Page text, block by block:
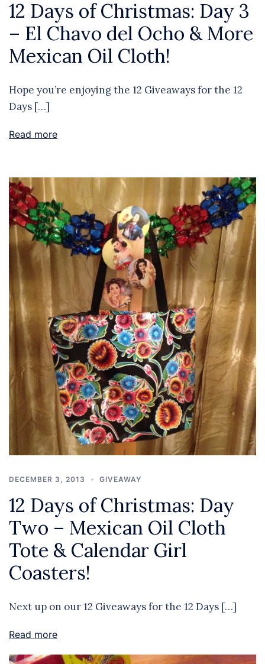
12 Days of Christmas: Day 3
– El Chavo del Ocho & More
Mexican Oil Cloth!
Hope you’re enjoying the 12 Giveaways for the 12
Days […]
Read more
DECEMBER 3, 2013 GIVEAWAY
12 Days of Christmas: Day
Two – Mexican Oil Cloth
Tote & Calendar Girl
Coasters!
Next up on our 12 Giveaways for the 12 Days […]
Read more